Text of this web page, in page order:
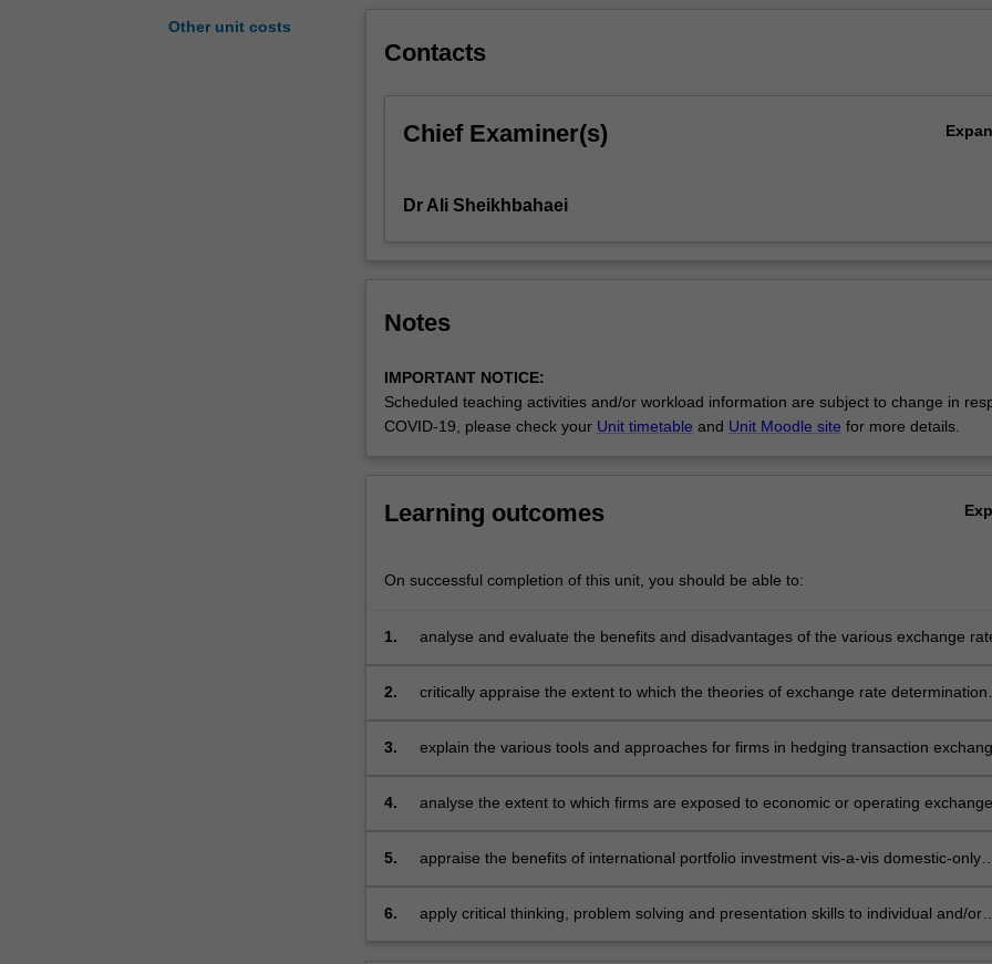
Other unit costs
of
exchange
well
of
the
to
which
these
in
For
content
Read
button
Contacts
Chief Examiner(s)
Dr Ali Sheikhbahaei
Notes
IMPORTANT NOTICE:
Scheduled teaching activities and/or workload information are subject to change in
COVID-19, please check your Unit timetable and Unit Moodle site for more details.
Learning outcomes
On successful completion of this unit, you should be able to:
1.
analyse and evaluate the benefits and disadvantages of the various exchange
2.
critically appraise the extent to which the theories of exchange rate determination
3.
explain the various tools and approaches for firms in hedging transaction
economic and firm-specific circumstances
4.
analyse the extent to which firms are exposed to economic or operating exchange
approaches
5.
appraise the benefits of international portfolio investment vis-a-vis domestic-only
6.
apply critical thinking, problem solving and presentation skills to individual and/or